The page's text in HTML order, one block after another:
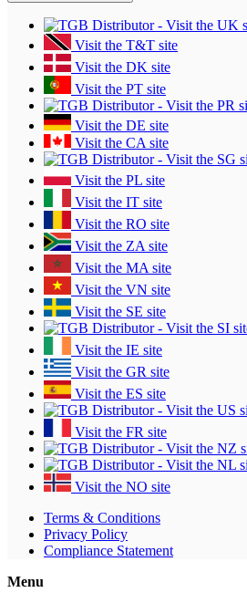
Visit the T&T site
Visit the DK site
Visit the PT site
Visit the DE site
Visit the CA site
Visit the PL site
Visit the IT site
Visit the RO site
Visit the ZA site
Visit the MA site
Visit the VN site
Visit the SE site
Visit the IE site
Visit the GR site
Visit the ES site
Visit the FR site
Visit the NO site
Terms & Conditions
Privacy Policy
Compliance Statement
Menu